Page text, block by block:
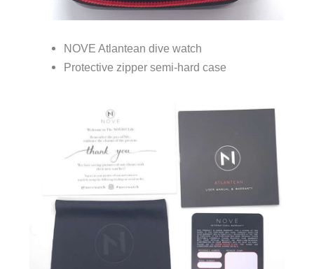
NOVE Atlantean dive watch
Protective zipper semi-hard case